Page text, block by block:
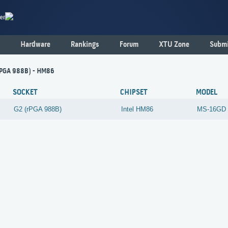
Hardware Rankings Forum XTU Zone
988B) - HM86
SOCKET CHIPSET MODEL
G2 (rPGA 988B) Intel HM86 MS-16GD